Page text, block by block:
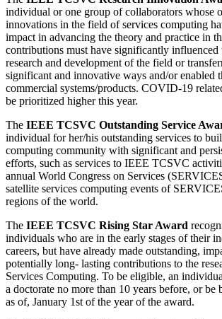
individual or one group of collaborators whose
innovations in the field of services computing
impact in advancing the theory and practice in
contributions must have significantly
research and development of the field or
significant and innovative ways and/or enabled
commercial systems/products. COVID-19
be prioritized higher this year.
The IEEE TCSVC Outstanding Service
individual for her/his outstanding services to
computing community with significant and
efforts, such as services to IEEE TCSVC
annual World Congress on Services
satellite services computing events of
regions of the world.
The IEEE TCSVC Rising Star Award
individuals who are in the early stages of their
careers, but have already made outstanding,
potentially long- lasting contributions to the
Services Computing. To be eligible, an
a doctorate no more than 10 years before, or be
as of, January 1st of the year of the award.